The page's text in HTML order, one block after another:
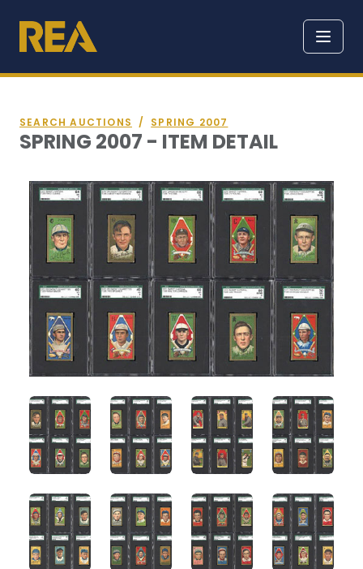
SEARCH AUCTIONS / SPRING 2007
SPRING 2007 - ITEM DETAIL
ANGLED VIEW ANGLED VIEW ANGLED VIEW ANGLED
ANGLED VIEW ANGLED VIEW ANGLED VIEW ANGLED